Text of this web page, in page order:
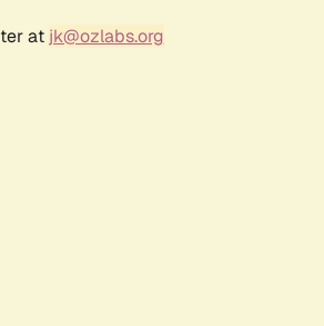
at jk@ozlabs.org